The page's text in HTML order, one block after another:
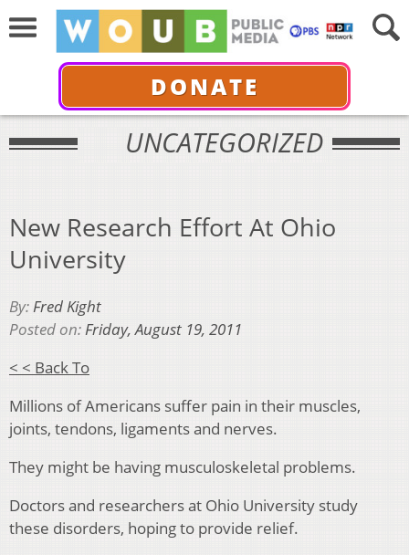
DONATE
UNCATEGORIZED
New Research Effort At Ohio
University
By:Fred Kight
Posted on:Friday, August 19, 2011
< < Back To
Millions of Americans suffer pain in their muscles,
joints, tendons, ligaments and nerves.
They might be having musculoskeletal problems.
Doctors and researchers at Ohio University study
these disorders, hoping to provide relief.